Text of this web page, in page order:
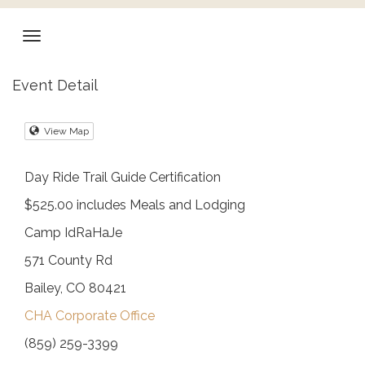
Event Detail
View Map
Day Ride Trail Guide Certification
$525.00 includes Meals and Lodging
Camp IdRaHaJe
571 County Rd
Bailey, CO 80421
CHA Corporate Office
(859) 259-3399